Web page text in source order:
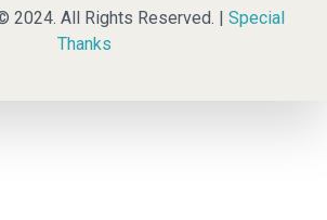
2024. All Rights Reserved. | Special
Thanks